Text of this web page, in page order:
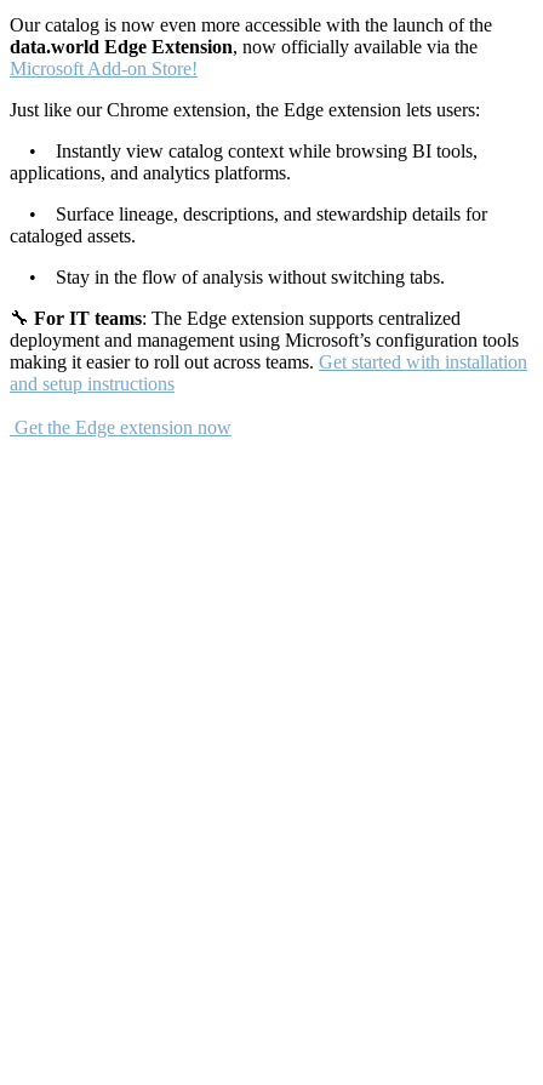
Our catalog is now even more accessible with the launch of the
data.world Edge Extension, now officially available via the
Microsoft Add-on Store!
Just like our Chrome extension, the Edge extension lets users:
• Instantly view catalog context while browsing BI tools,
applications, and analytics platforms.
• Surface lineage, descriptions, and stewardship details for
cataloged assets.
• Stay in the flow of analysis without switching tabs.
🔧 For IT teams: The Edge extension supports centralized
deployment and management using Microsoft’s configuration tools
making it easier to roll out across teams. Get started with installation
and setup instructions
Get the Edge extension now